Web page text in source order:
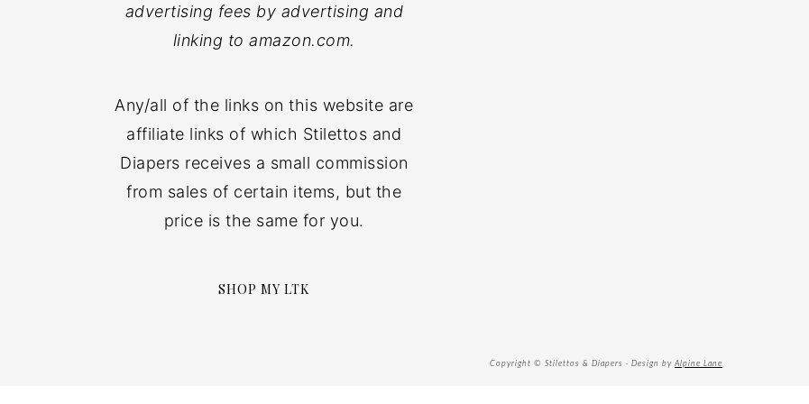
advertising fees by advertising and
linking to amazon.com.
Any/all of the links on this website are
affiliate links of which Stilettos and
Diapers receives a small commission
from sales of certain items, but the
price is the same for you.
SHOP MY LTK
Copyright © Stilettos & Diapers · Design by Alpine Lane